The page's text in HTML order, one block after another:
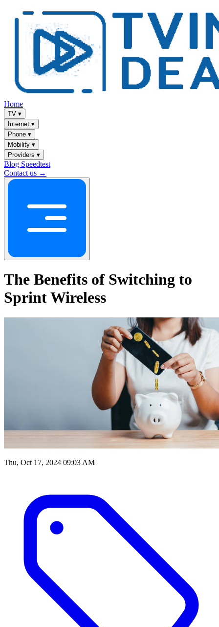
Home
TV ▾
Internet ▾
Phone ▾
Mobility ▾
Providers ▾
Blog Speedtest
Contact us →
The Benefits of Switching to
Sprint Wireless
Thu, Oct 17, 2024 09:03 AM